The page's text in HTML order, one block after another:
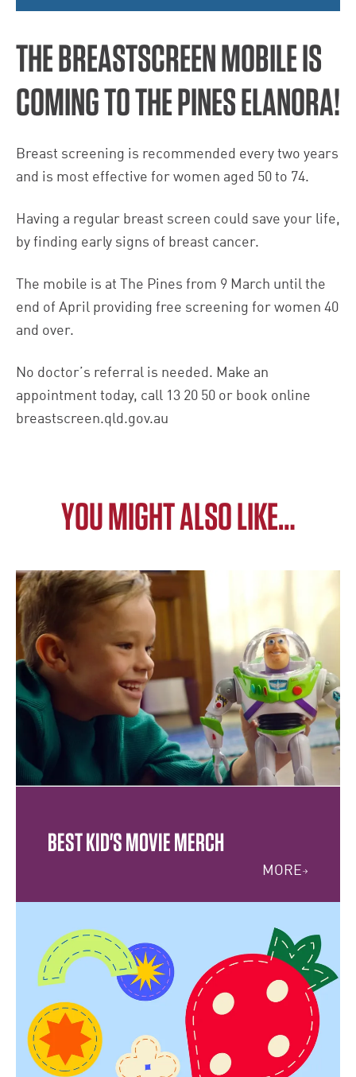
THE BREASTSCREEN MOBILE IS
COMING TO THE PINES ELANORA!
Breast screening is recommended every two years
and is most effective for women aged 50 to 74.
Having a regular breast screen could save your life,
by finding early signs of breast cancer.
The mobile is at The Pines from 9 March until the
end of April providing free screening for women 40
and over.
No doctor’s referral is needed. Make an
appointment today, call 13 20 50 or book online
breastscreen.qld.gov.au
YOU MIGHT ALSO LIKE…
BEST KID'S MOVIE MERCH
MORE